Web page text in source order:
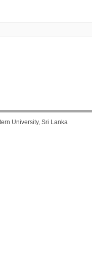
University, Sri Lanka